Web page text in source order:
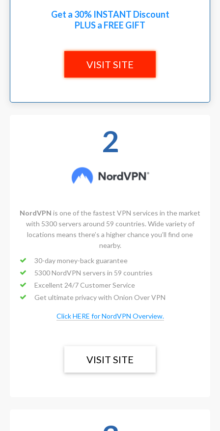
Get a 30% INSTANT Discount
PLUS a FREE GIFT
VISIT SITE
2
NordVPN is one of the fastest VPN services in the market
with 5300 servers around 59 countries. Wide variety of
locations means there’s a higher chance you’ll find one
nearby.
30-day money-back guarantee
5300 NordVPN servers in 59 countries
Excellent 24/7 Customer Service
Get ultimate privacy with Onion Over VPN
Click HERE for NordVPN Overview.
VISIT SITE